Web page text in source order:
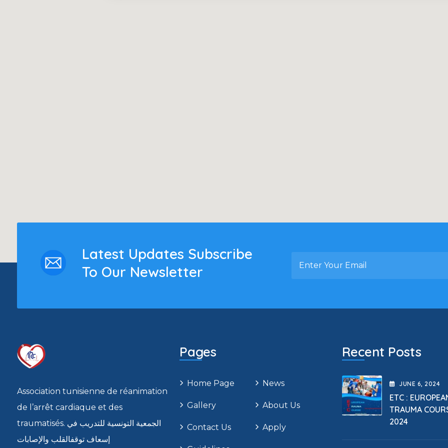
Latest Updates Subscribe
To Our Newsletter
Association tunisienne de réanimation
de l’arrêt cardiaque et des
traumatisés. الجمعية التونسية للتدريب في
إسعاف توقفالقلب والإصابات
Pages
Home Page News
Gallery About Us
Contact Us Apply
Recent Posts
JUNE 6 , 2024
ETC :
TRAUMA
2024